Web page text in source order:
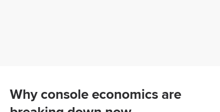
Why console economics are